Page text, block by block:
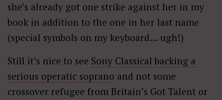
she’s already got one strike against her in my
book in addition to the one in her last name
(special symbols on my keyboard… ugh!)
Still it’s nice to see Sony Classical backing a
serious operatic soprano and not some
crossover refugee from Britain’s Got Talent or